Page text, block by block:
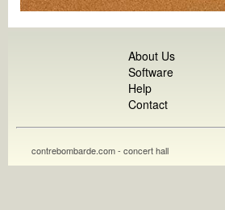
About Us
Software
Help
Contact
contrebombarde.com - concert hall